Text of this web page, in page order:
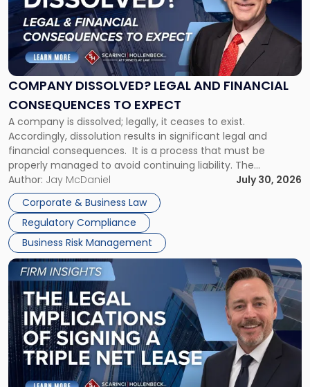
COMPANY DISSOLVED? LEGAL AND FINANCIAL
CONSEQUENCES TO EXPECT
A company is dissolved; legally, it ceases to exist.
Accordingly, dissolution results in significant legal and
financial consequences. It is a process that must be
properly managed to avoid continuing liability. The
Corporate Dissolution Process Corporate dissolution is the
legal process of formally closing a corporation, paying its
debts and distributing the remaining assets. Most […]
Author: Jay McDaniel
July 30, 2026
Corporate & Business Law
Regulatory Compliance
Business Risk Management
"Company
Dissolved?
Legal
and
Financial
to
Expect"
Link
to
post
with
title
-
"The
Legal
Implications